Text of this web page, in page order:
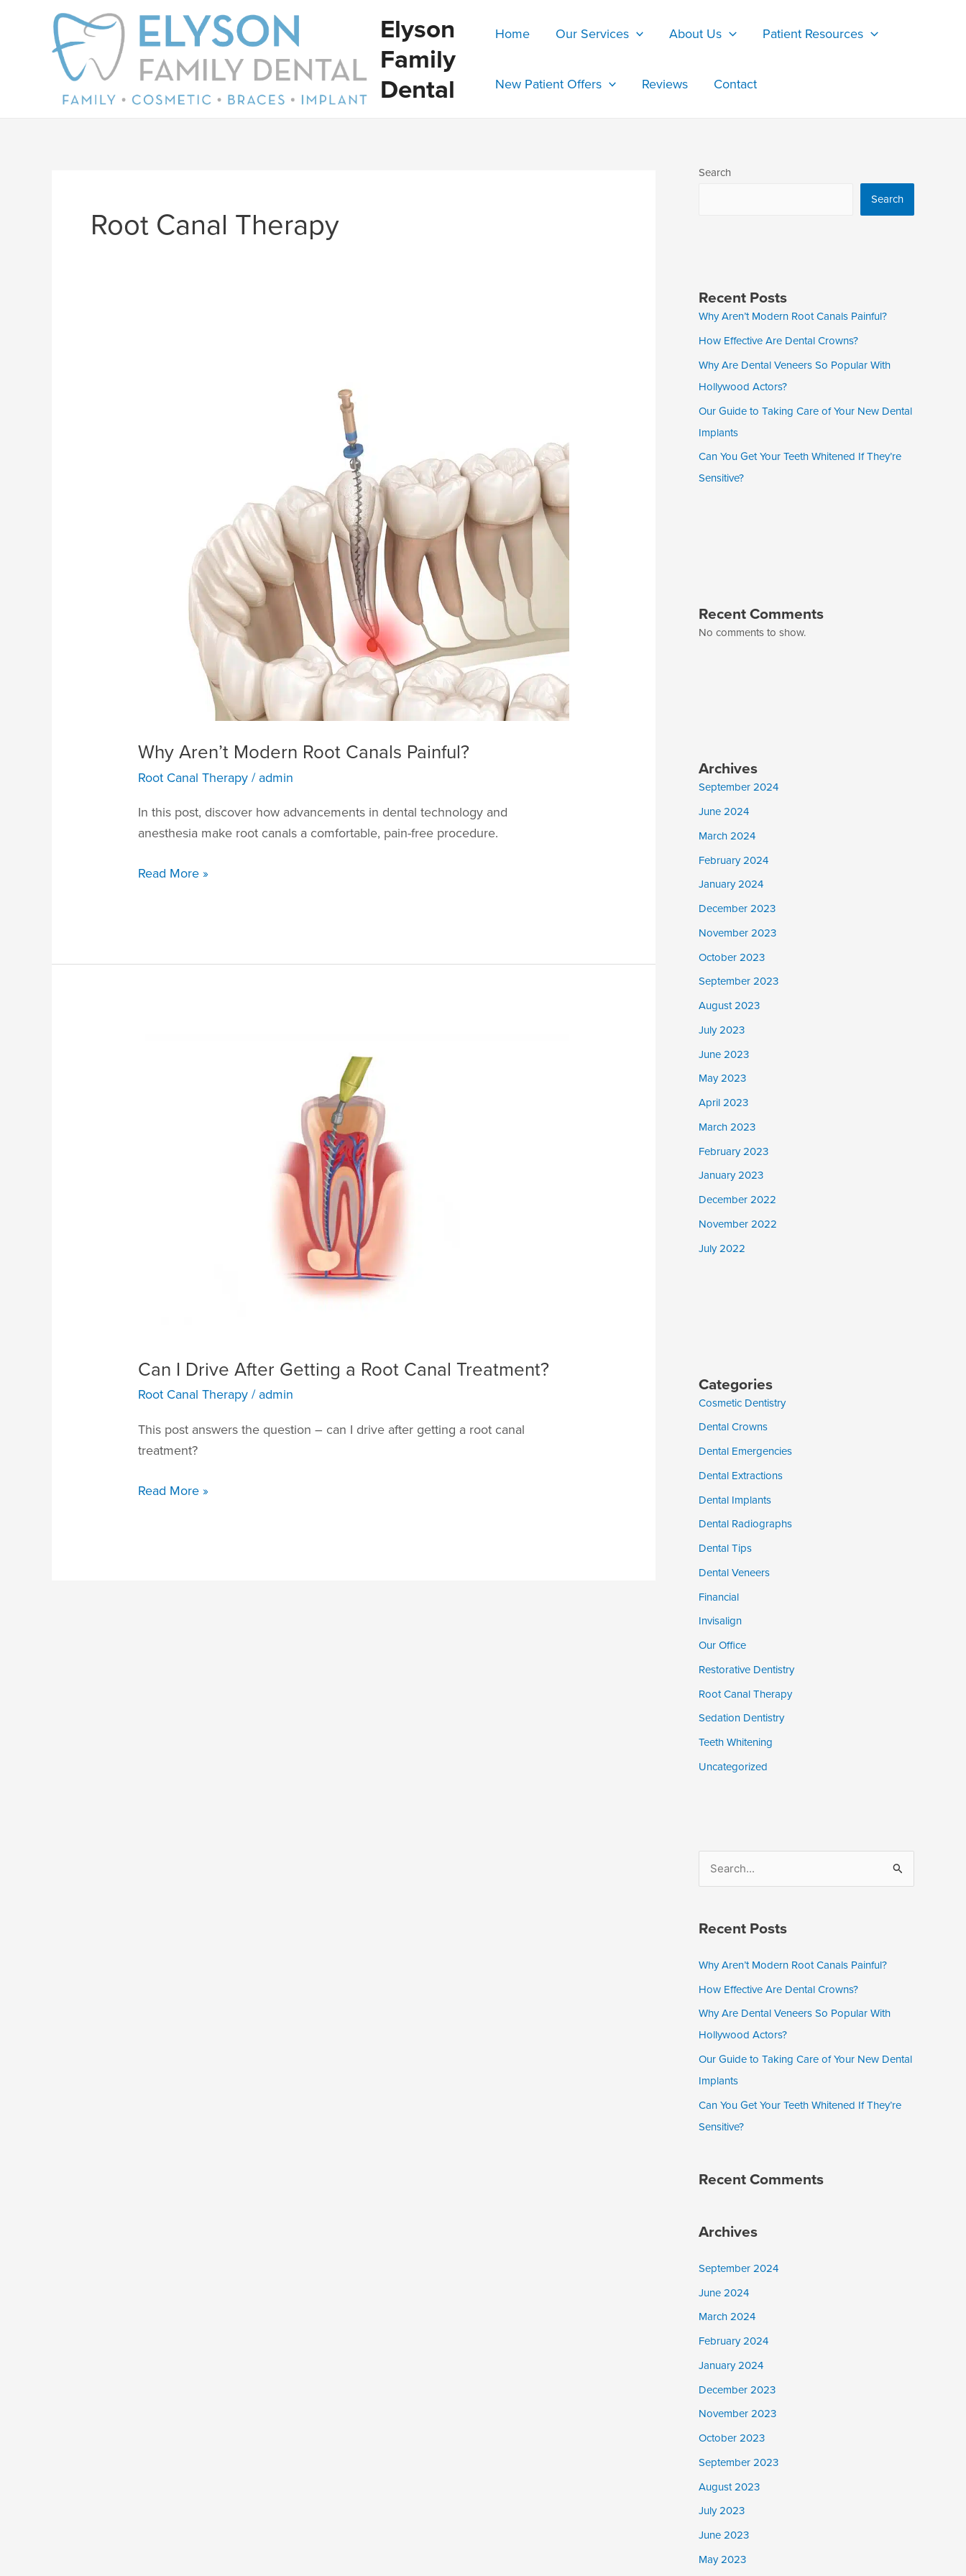
Elyson
Family
Dental
Home Our Services About Us Patient Resources
New Patient Offers Reviews Contact
Root Canal Therapy
Why Aren’t Modern Root Canals Painful?
Root Canal Therapy/admin
In this post, discover how advancements in dental technology and
anesthesia make root canals a comfortable, pain-free procedure.
Read More »
Can I Drive After Getting a Root Canal Treatment?
Root Canal Therapy/admin
This post answers the question – can I drive after getting a root canal
treatment?
Read More »
Search
Search
Recent Posts
Why Aren’t Modern Root Canals Painful?
How Effective Are Dental Crowns?
Why Are Dental Veneers So Popular With
Hollywood Actors?
Our Guide to Taking Care of Your New Dental
Implants
Can You Get Your Teeth Whitened If They’re
Sensitive?
Recent Comments
No comments to show.
Archives
September 2024
June 2024
March 2024
February 2024
January 2024
December 2023
November 2023
October 2023
September 2023
August 2023
July 2023
June 2023
May 2023
April 2023
March 2023
February 2023
January 2023
December 2022
November 2022
July 2022
Categories
Cosmetic Dentistry
Dental Crowns
Dental Emergencies
Dental Extractions
Dental Implants
Dental Radiographs
Dental Tips
Dental Veneers
Financial
Invisalign
Our Office
Restorative Dentistry
Root Canal Therapy
Sedation Dentistry
Teeth Whitening
Uncategorized
r
o
r
:
Recent Posts
Why Aren’t Modern Root Canals Painful?
How Effective Are Dental Crowns?
Why Are Dental Veneers So Popular With
Hollywood Actors?
Our Guide to Taking Care of Your New Dental
Implants
Can You Get Your Teeth Whitened If They’re
Sensitive?
Recent Comments
Archives
September 2024
June 2024
March 2024
February 2024
January 2024
December 2023
November 2023
October 2023
September 2023
August 2023
July 2023
June 2023
May 2023